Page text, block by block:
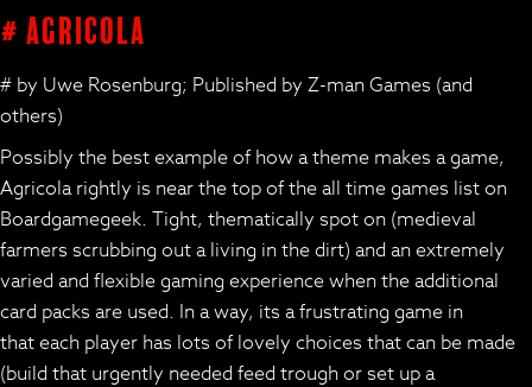
# Agricola
# by Uwe Rosenburg; Published by Z-man Games (and
others)
Possibly the best example of how a theme makes a game,
Agricola rightly is near the top of the all time games list on
Boardgamegeek. Tight, thematically spot on (medieval
farmers scrubbing out a living in the dirt) and an extremely
varied and flexible gaming experience when the additional
card packs are used. In a way, its a frustrating game in
that each player has lots of lovely choices that can be made
(build that urgently needed feed trough or set up a